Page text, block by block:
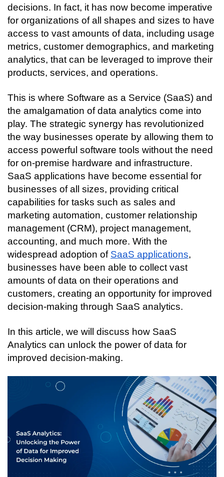
decisions. In fact, it has now become imperative
for organizations of all shapes and sizes to have
access to vast amounts of data, including usage
metrics, customer demographics, and marketing
analytics, that can be leveraged to improve their
products, services, and operations.
This is where Software as a Service (SaaS) and
the amalgamation of data analytics come into
play. The strategic synergy has revolutionized
the way businesses operate by allowing them to
access powerful software tools without the need
for on-premise hardware and infrastructure.
SaaS applications have become essential for
businesses of all sizes, providing critical
capabilities for tasks such as sales and
marketing automation, customer relationship
management (CRM), project management,
accounting, and much more. With the
widespread adoption of SaaS applications,
businesses have been able to collect vast
amounts of data on their operations and
customers, creating an opportunity for improved
decision-making through SaaS analytics.
In this article, we will discuss how SaaS
Analytics can unlock the power of data for
improved decision-making.